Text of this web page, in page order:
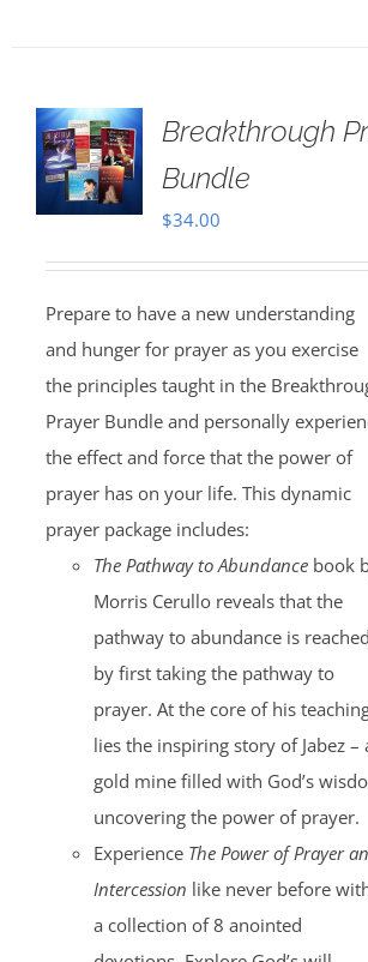
Breakthrough
Bundle
$34.00
Prepare to have a new understanding
and hunger for prayer as you exercise
the principles taught in the
Prayer Bundle and personally
the effect and force that the power of
prayer has on your life. This dynamic
prayer package includes:
The Pathway to Abundancebook
Morris Cerullo reveals that the
pathway to abundance is reached
by first taking the pathway to
prayer. At the core of his
lies the inspiring story of Jabez –
gold mine filled with God’s
uncovering the power of prayer.
Experience The Power of Prayer
Intercession like never before
a collection of 8 anointed